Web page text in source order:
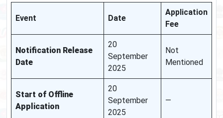
Event Date
Application
Fee
Notification Release
Date
20
September
2025
Not
Mentioned
Start of Offline
Application
20
September
2025
—